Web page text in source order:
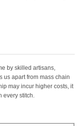
by skilled artisans,
us apart from mass chain
may incur higher costs, it
stitch.